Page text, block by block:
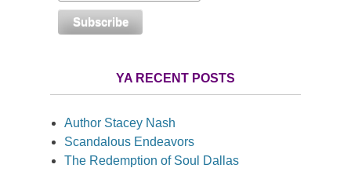
YA RECENT POSTS
Author Stacey Nash
Scandalous Endeavors
The Redemption of Soul Dallas